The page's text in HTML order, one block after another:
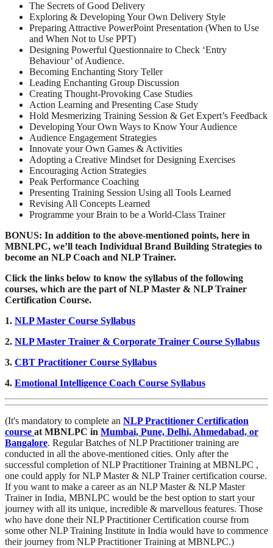
The Secrets of Good Delivery
Exploring & Developing Your Own Delivery Style
Preparing Attractive PowerPoint Presentation (When to Use
and When Not to Use PPT)
Designing Powerful Questionnaire to Check ‘Entry
Behaviour’ of Audience.
Becoming Enchanting Story Teller
Leading Enchanting Group Discussion
Creating Thought-Provoking Case Studies
Action Learning and Presenting Case Study
Hold Mesmerizing Training Session & Get Expert’s Feedback
Developing Your Own Ways to Know Your Audience
Audience Engagement Strategies
Innovate your Own Games & Activities
Adopting a Creative Mindset for Designing Exercises
Encouraging Action Strategies
Peak Performance Coaching
Presenting Training Session Using all Tools Learned
Revising All Concepts Learned
Programme your Brain to be a World-Class Trainer
BONUS: In addition to the above-mentioned points, here in
MBNLPC, we’ll teach Individual Brand Building Strategies to
become an NLP Coach and NLP Trainer.
Click the links below to know the syllabus of the following
courses, which are the part of NLP Master & NLP Trainer
Certification Course.
1. NLP Master Course Syllabus
2. NLP Master Trainer & Corporate Trainer Course Syllabus
3. CBT Practitioner Course Syllabus
4. Emotional Intelligence Coach Course Syllabus
(It's mandatory to complete an NLP Practitioner Certification
course at MBNLPC in Mumbai, Pune, Delhi, Ahmedabad, or
Bangalore. Regular Batches of NLP Practitioner training are
conducted in all the above-mentioned cities. Only after the
successful completion of NLP Practitioner Training at MBNLPC ,
one could apply for NLP Master & NLP Trainer certification course.
If you want to make a career as an NLP Master & NLP Master
Trainer in India, MBNLPC would be the best option to start your
journey with all its unique, incredible & marvellous features. Those
who have done their NLP Practitioner Certification course from
some other NLP Training Institute in India would have to commence
their journey from NLP Practitioner Training at MBNLPC.)